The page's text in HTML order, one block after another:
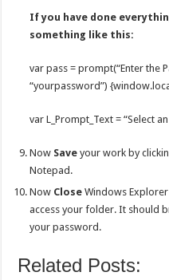
If you have done
something like this:
var pass = prompt(“Enter the
“yourpassword”)
var L_Prompt_Text = “Select
Now Save your work by
Notepad.
Now Close Windows
access your folder. It should
your password.
Related Posts: